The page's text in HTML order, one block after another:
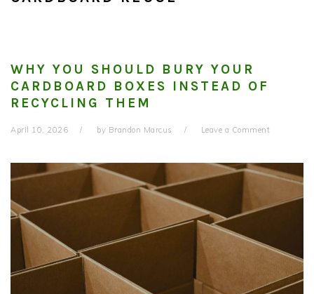
WHY YOU SHOULD BURY YOUR
CARDBOARD BOXES INSTEAD OF
RECYCLING THEM
April 10, 2026 by Brandon Marcus Leave a Comment